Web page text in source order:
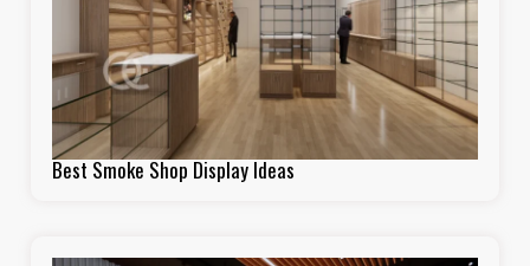
Best Smoke Shop Display Ideas